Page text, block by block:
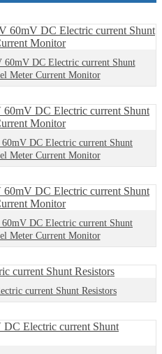
DC Electric current Shunt
Meter Current Monitor
DC Electric current Shunt
Meter Current Monitor
DC Electric current Shunt
Meter Current Monitor
current Shunt Resistors